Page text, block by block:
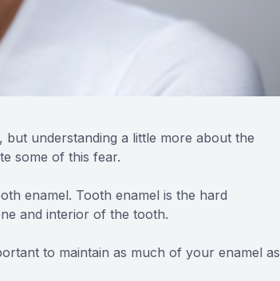
but understanding a little more about the
some of this fear.
enamel. Tooth enamel is the hard
and interior of the tooth.
to maintain as much of your enamel as